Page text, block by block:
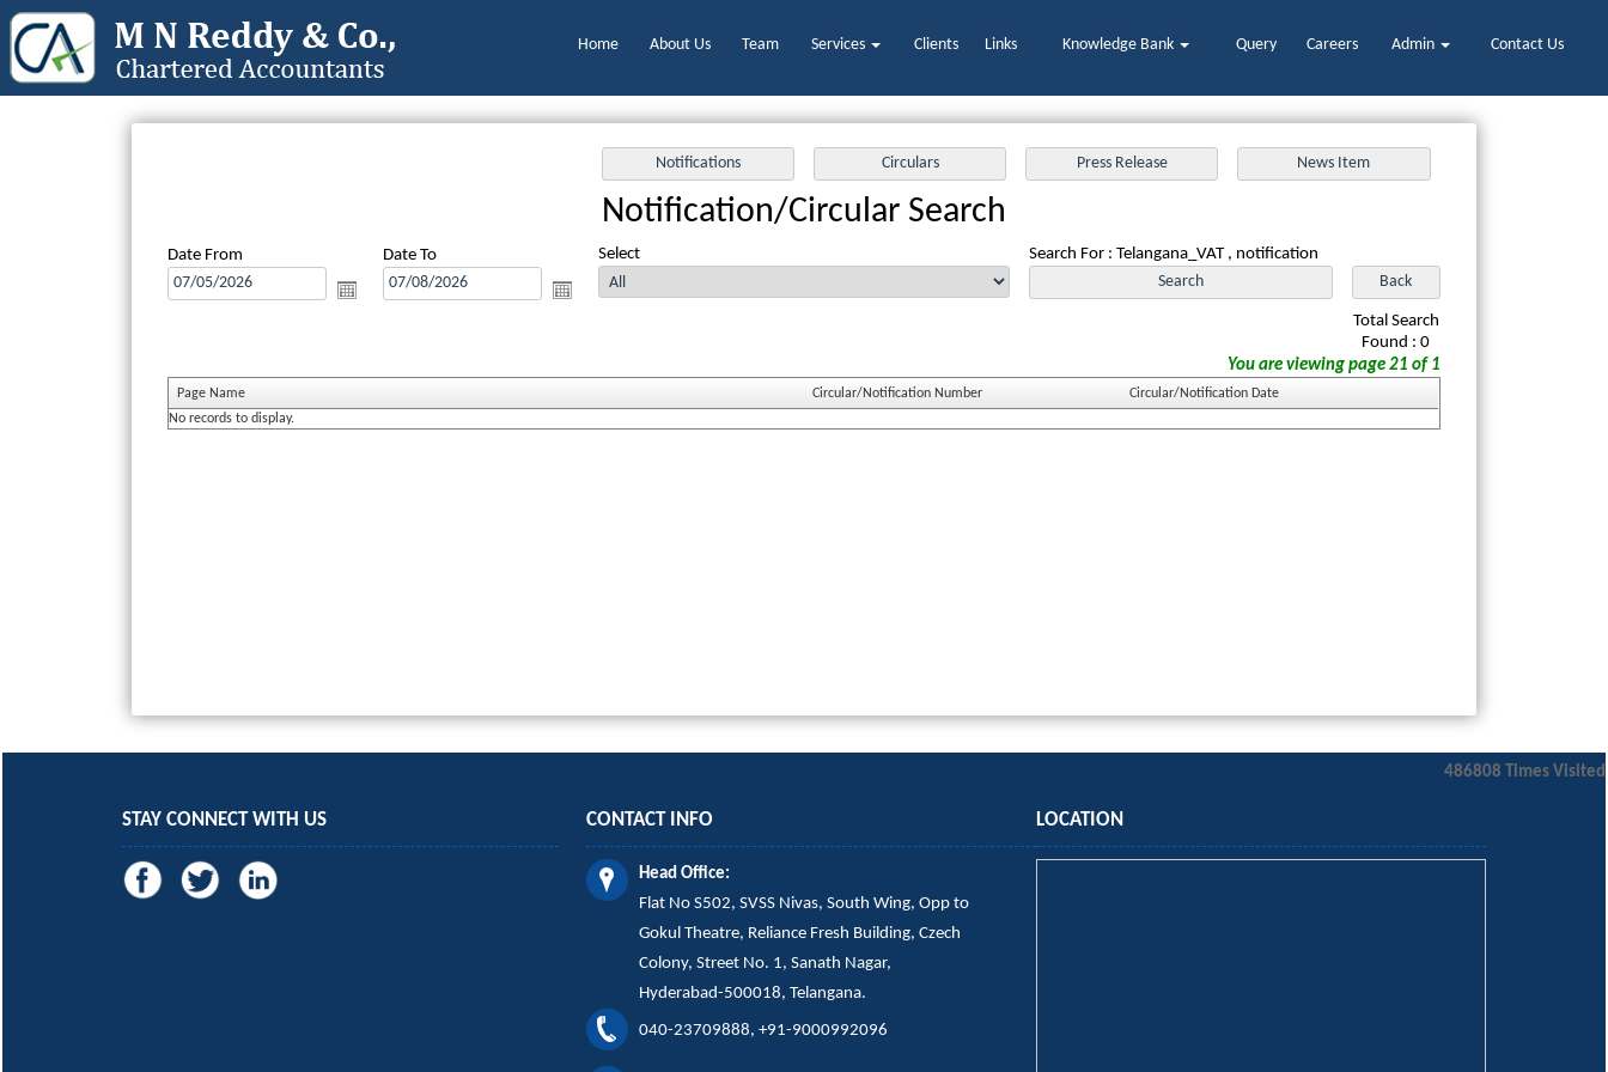
Home About Us Team Services Clients Links Knowledge Bank Query Careers Admin Contact Us
Notification/Circular Search
Date From Date To Select Search For : Telangana_VAT , notification
Total Search
Found : 0
You are viewing page 21 of 1
Page Name Circular/Notification Number
Circular/Notification Date
No records to display.
486808 Times Visited
STAY CONNECT WITH US CONTACT INFO
Head Office:
Flat No S502, SVSS Nivas, South Wing, Opp to
Gokul Theatre, Reliance Fresh Building, Czech
Colony, Street No. 1, Sanath Nagar,
Hyderabad-500018, Telangana.
040-23709888, +91-9000992096
LOCATION